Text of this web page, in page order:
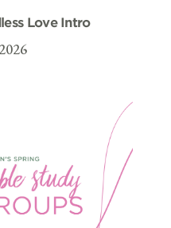
Love Intro